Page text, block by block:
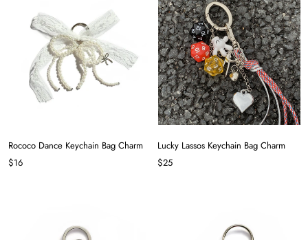
Rococo Dance Keychain Bag Charm
$16
Lucky Lassos Keychain Bag Charm
$25